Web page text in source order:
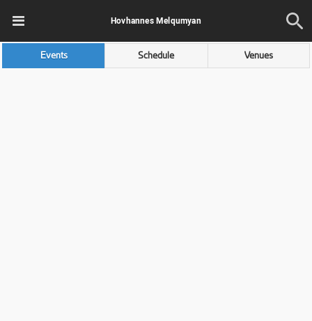
Hovhannes Melqumyan
Events Schedule Venues